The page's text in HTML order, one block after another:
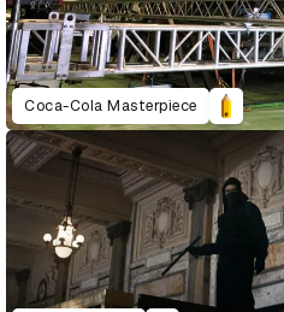
Coca-Cola Masterpiece